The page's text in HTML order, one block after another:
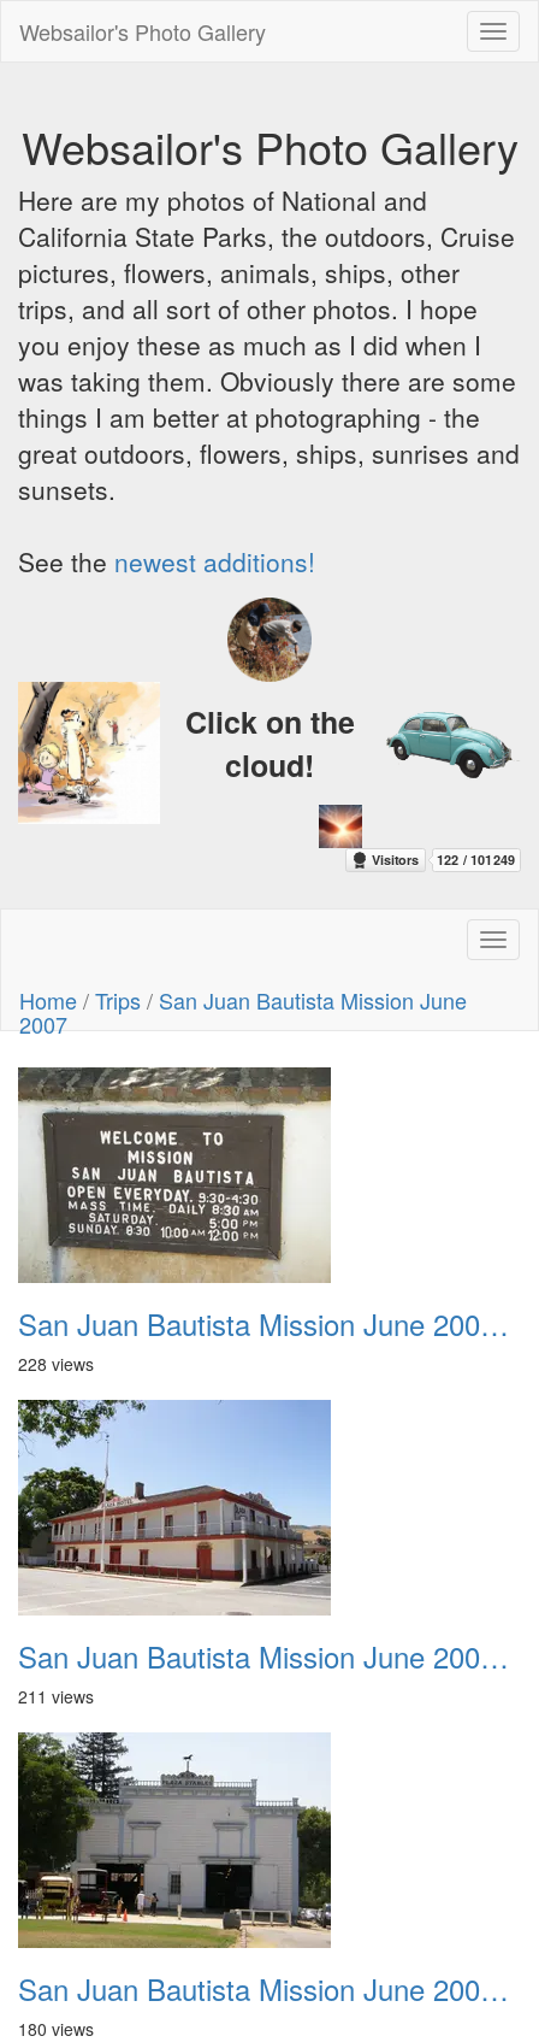
Websailor's Photo Gallery
Websailor's Photo Gallery
Here are my photos of National and
California State Parks, the outdoors, Cruise
pictures, flowers, animals, ships, other
trips, and all sort of other photos. I hope
you enjoy these as much as I did when I
was taking them. Obviously there are some
things I am better at photographing - the
great outdoors, flowers, ships, sunrises and
sunsets.
See the newest additions!
Click on the
cloud!
Home/Trips/ San Juan Bautista Mission June
2007
San Juan Bautista Mission June 2007 001
228 views
San Juan Bautista Mission June 2007 002
211 views
San Juan Bautista Mission June 2007 003
180 views